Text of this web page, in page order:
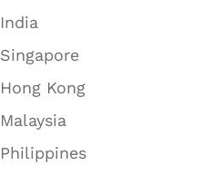
India
Singapore
Hong Kong
Malaysia
Philippines